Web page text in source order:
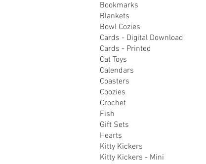
Bookmarks
Blankets
Bowl Cozies
Cards - Digital Download
Cards - Printed
Cat Toys
Calendars
Coasters
Coozies
Crochet
Fish
Gift Sets
Hearts
Kitty Kickers
Kitty Kickers - Mini